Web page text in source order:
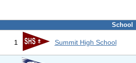
School
1 Summit High School